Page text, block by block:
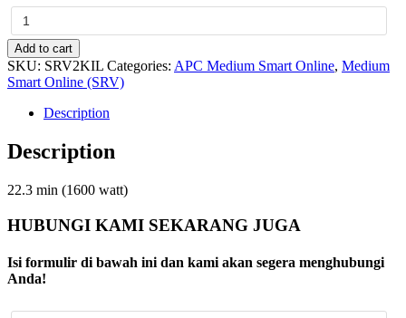
APC
Easy
UPS
On-
Line
SRV
Runtime
230V
External
Pack
Add to cart
SKU: SRV2KIL Categories: APC Medium Smart Online, Medium
Smart Online (SRV)
Description
Description
22.3 min (1600 watt)
HUBUNGI KAMI SEKARANG JUGA
Isi formulir di bawah ini dan kami akan segera menghubungi
Anda!